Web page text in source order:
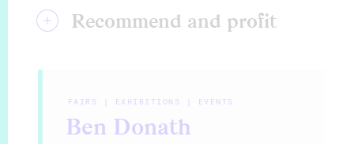
Recommend and profit
FAIRS | EXHIBITIONS | EVENTS
Ben Donath